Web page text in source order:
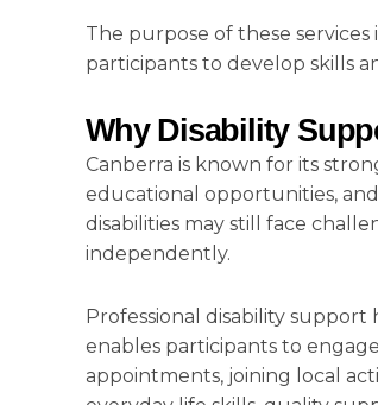
The purpose of these
participants to develop skills
Why Disability
Canberra is known for its
educational opportunities, and
disabilities may still face
independently.
Professional disability
enables participants to
appointments, joining local